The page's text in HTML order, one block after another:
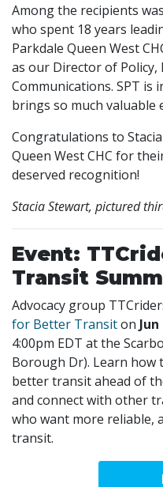
Among the recipients
who spent 18 years
Parkdale Queen West
as our Director of Policy,
Communications. SPT is
brings so much valuable
Congratulations to
Queen West CHC for
deserved recognition!
Stacia Stewart, pictured
Event:
Transit
Advocacy group
for Better Transiton
4:00pm EDT at the
Borough Dr). Learn
better transit ahead of
and connect with other
who want more reliable,
transit.